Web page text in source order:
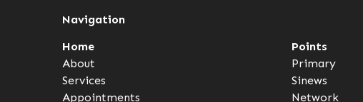
Navigation
Home
About
Services
Appointments
Points
Primary
Sinews
Network